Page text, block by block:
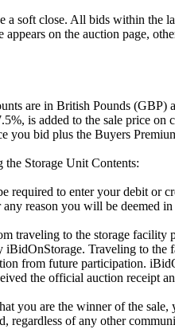
a soft close. All bids within
on the auction page,
are in British Pounds
is added to the sale price on
you bid plus the Buyers
the Storage Unit Contents:
required to enter your debit or
reason you will be deemed
traveling to the storage
iBidOnStorage. Traveling to
from future participation.
the official auction receipt
you are the winner of the
regardless of any other